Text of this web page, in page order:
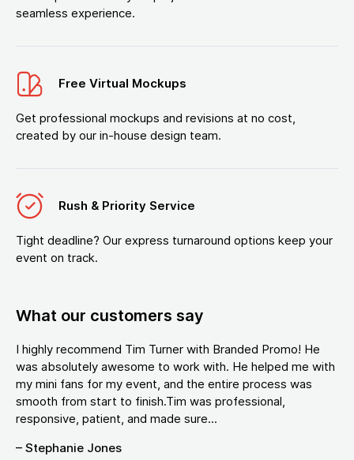
seamless experience.
Free Virtual Mockups
Get professional mockups and revisions at no cost,
created by our in-house design team.
Rush & Priority Service
Tight deadline? Our express turnaround options keep your
event on track.
What our customers say
I highly recommend Tim Turner with Branded Promo! He
was absolutely awesome to work with. He helped me with
my mini fans for my event, and the entire process was
smooth from start to finish.Tim was professional,
responsive, patient, and made sure...
– Stephanie Jones